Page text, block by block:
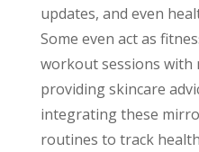
updates, and even
Some even act as
workout sessions with
providing skincare
integrating these
routines to track